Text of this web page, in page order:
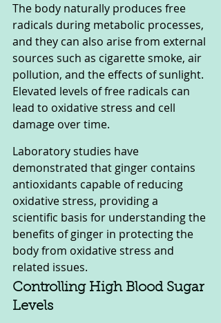
The body naturally produces free
radicals during metabolic processes,
and they can also arise from external
sources such as cigarette smoke, air
pollution, and the effects of sunlight.
Elevated levels of free radicals can
lead to oxidative stress and cell
damage over time.
Laboratory studies have
demonstrated that ginger contains
antioxidants capable of reducing
oxidative stress, providing a
scientific basis for understanding the
benefits of ginger in protecting the
body from oxidative stress and
related issues.
Controlling High Blood Sugar
Levels